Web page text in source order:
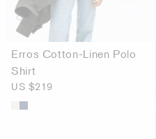
Erros Cotton-Linen Polo
Shirt
US $219